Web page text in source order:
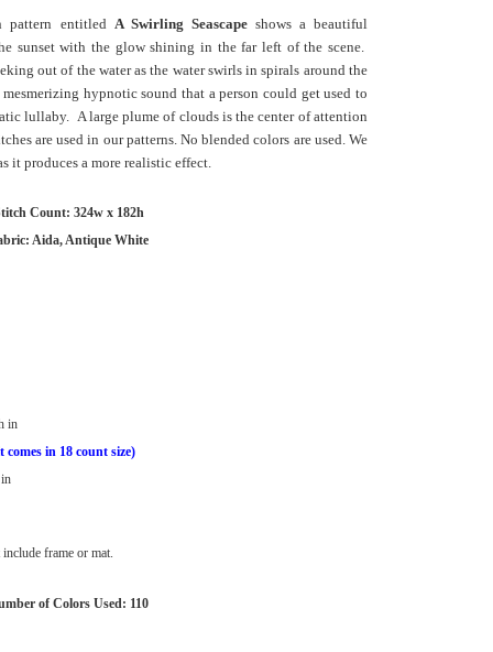
pattern entitled A Swirling Seascapeshows a beautiful
sunset with the glow shining in the far left of the scene.
out of the water as the water swirls in spirals around the
hypnotic sound that a person could get used to
lullaby. A large plume of clouds is the center of attention
are used in our patterns. No blended colors are used. We
it produces a more realistic effect.
Count: 324w x 182h
Aida, Antique White
in
comes in 18 count size)
frame or mat.
of Colors Used: 110